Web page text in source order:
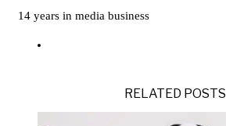
14 years in media business
RELATED POSTS